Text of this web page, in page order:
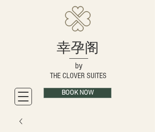
幸孕阁
by
THE CLOVER SUITES
BOOK NOW